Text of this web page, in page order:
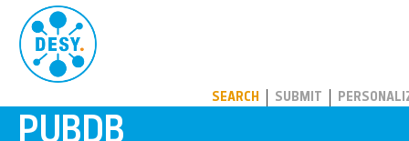
SEARCH SUBMIT